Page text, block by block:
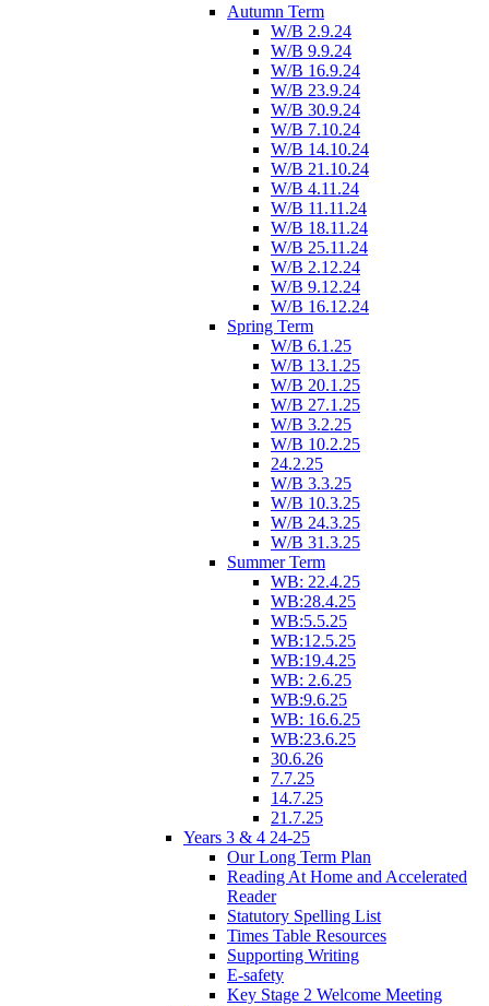
Autumn Term
W/B 2.9.24
W/B 9.9.24
W/B 16.9.24
W/B 23.9.24
W/B 30.9.24
W/B 7.10.24
W/B 14.10.24
W/B 21.10.24
W/B 4.11.24
W/B 11.11.24
W/B 18.11.24
W/B 25.11.24
W/B 2.12.24
W/B 9.12.24
W/B 16.12.24
Spring Term
W/B 6.1.25
W/B 13.1.25
W/B 20.1.25
W/B 27.1.25
W/B 3.2.25
W/B 10.2.25
24.2.25
W/B 3.3.25
W/B 10.3.25
W/B 24.3.25
W/B 31.3.25
Summer Term
WB: 22.4.25
WB:28.4.25
WB:5.5.25
WB:12.5.25
WB:19.4.25
WB: 2.6.25
WB:9.6.25
WB: 16.6.25
WB:23.6.25
30.6.26
7.7.25
14.7.25
21.7.25
Years 3 & 4 24-25
Our Long Term Plan
Reading At Home and Accelerated
Reader
Statutory Spelling List
Times Table Resources
Supporting Writing
E-safety
Key Stage 2 Welcome Meeting